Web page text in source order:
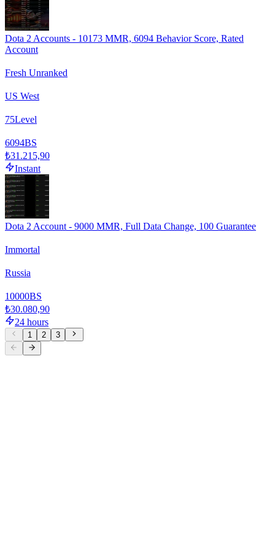
Dota 2 Accounts - 10173 MMR, 6094 Behavior Score, Rated
Account
Fresh Unranked
US West
75Level
6094BS
₺31.215,90
Instant
Dota 2 Account - 9000 MMR, Full Data Change, 100 Guarantee
Immortal
Russia
10000BS
₺30.080,90
24 hours
1 2 3